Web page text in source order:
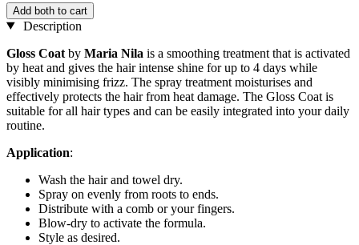
Add both to cart
Description
Gloss Coat by Maria Nila is a smoothing treatment that is activated
by heat and gives the hair intense shine for up to 4 days while
visibly minimising frizz. The spray treatment moisturises and
effectively protects the hair from heat damage. The Gloss Coat is
suitable for all hair types and can be easily integrated into your daily
routine.
Application:
Wash the hair and towel dry.
Spray on evenly from roots to ends.
Distribute with a comb or your fingers.
Blow-dry to activate the formula.
Style as desired.